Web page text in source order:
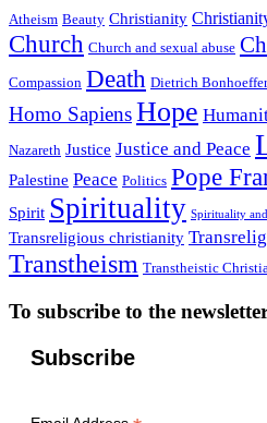
Atheism Beauty Christianity
Church Church and sexual abuse
Compassion Death Dietrich Bonhoeffer
Homo SapiensHope
Nazareth Justice Justice and Peace
Palestine Peace Politics Pope
Spirit Spirituality Spirituality
Transreligious christianity
Transtheism Transtheistic
To subscribe to the
Subscribe